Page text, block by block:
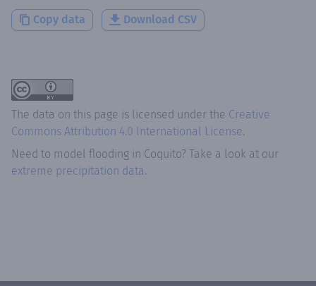
Copy data Download CSV
The data on this page is licensed under the Creative
Commons Attribution 4.0 International License.
Need to model flooding in Coquito? Take a look at our
extreme precipitation data.